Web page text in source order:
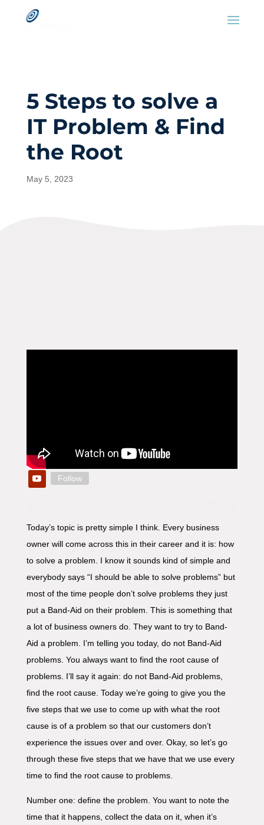
5 Steps to solve a
IT Problem & Find
the Root
May 5, 2023
Follow
Today’s topic is pretty simple I think. Every business
owner will come across this in their career and it is: how
to solve a problem. I know it sounds kind of simple and
everybody says “I should be able to solve problems” but
most of the time people don’t solve problems they just
put a Band-Aid on their problem. This is something that
a lot of business owners do. They want to try to Band-
Aid a problem. I’m telling you today, do not Band-Aid
problems. You always want to find the root cause of
problems. I’ll say it again: do not Band-Aid problems,
find the root cause. Today we’re going to give you the
five steps that we use to come up with what the root
cause is of a problem so that our customers don’t
experience the issues over and over. Okay, so let’s go
through these five steps that we have that we use every
time to find the root cause to problems.
Number one: define the problem. You want to note the
time that it happens, collect the data on it, when it’s